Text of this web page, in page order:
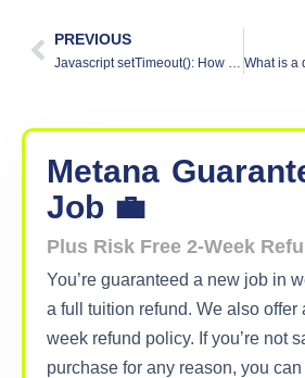
PREVIOUS
Metana
Job 💼
Plus Risk Free 2-Week
You’re guaranteed a new job in
a full tuition refund. We also offer
week refund policy. If you’re not
purchase for any reason, you